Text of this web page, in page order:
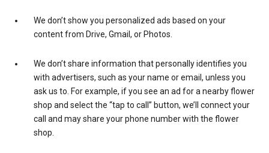
We don’t show you personalized ads based on your
content from Drive, Gmail, or Photos.
We don’t share information that personally identifies you
with advertisers, such as your name or email, unless you
ask us to. For example, if you see an ad for a nearby flower
shop and select the “tap to call” button, we’ll connect your
call and may share your phone number with the flower
shop.